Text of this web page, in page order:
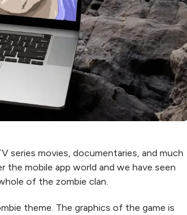
series movies, documentaries, and much
the mobile app world and we have seen
of the zombie clan.
theme. The graphics of the game is